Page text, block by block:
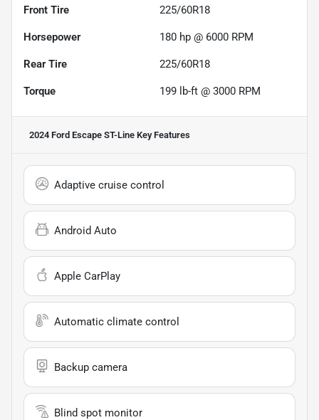
Front Tire 225/60R18
Horsepower 180 hp @ 6000 RPM
Rear Tire 225/60R18
Torque 199 lb-ft @ 3000 RPM
2024 Ford Escape ST-Line Key Features
Adaptive cruise control
Android Auto
Apple CarPlay
Automatic climate control
Backup camera
Blind spot monitor